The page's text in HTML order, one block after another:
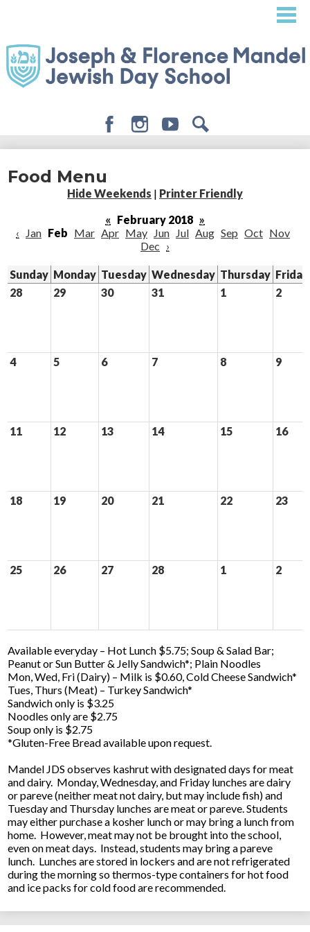
content
About
Admissions
Student Life
Giving
Food Menu
Hide Weekends | Printer Friendly
« February 2018 »
‹
Jan Feb Mar Apr May Jun Jul Aug Sep Oct Nov
Dec ›
Sunday Monday Tuesday Wednesday Thursday Friday
28
29 30 31 1 2
4 5 6 7 8 9
11 12 13 14 15 16
18 19 20 21 22 23
25 26 27 28 1 2
Available everyday – Hot Lunch $5.75; Soup & Salad Bar;
Peanut or Sun Butter & Jelly Sandwich*; Plain Noodles
Mon, Wed, Fri (Dairy) – Milk is $0.60, Cold Cheese Sandwich*
Tues, Thurs (Meat) – Turkey Sandwich*
Sandwich only is $3.25
Noodles only are $2.75
Soup only is $2.75
*Gluten-Free Bread available upon request.
Mandel JDS observes kashrut with designated days for meat
and dairy. Monday, Wednesday, and Friday lunches are dairy
or pareve (neither meat not dairy, but may include fish) and
Tuesday and Thursday lunches are meat or pareve. Students
may either purchase a kosher lunch or may bring a lunch from
home. However, meat may not be brought into the school,
even on meat days. Instead, students may bring a pareve
lunch. Lunches are stored in lockers and are not refrigerated
during the morning so thermos-type containers for hot food
and ice packs for cold food are recommended.